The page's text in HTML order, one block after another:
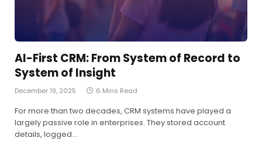
AI-First CRM: From System of Record to
System of Insight
December 19, 2025 6 Mins Read
For more than two decades, CRM systems have played a
largely passive role in enterprises. They stored account
details, logged…